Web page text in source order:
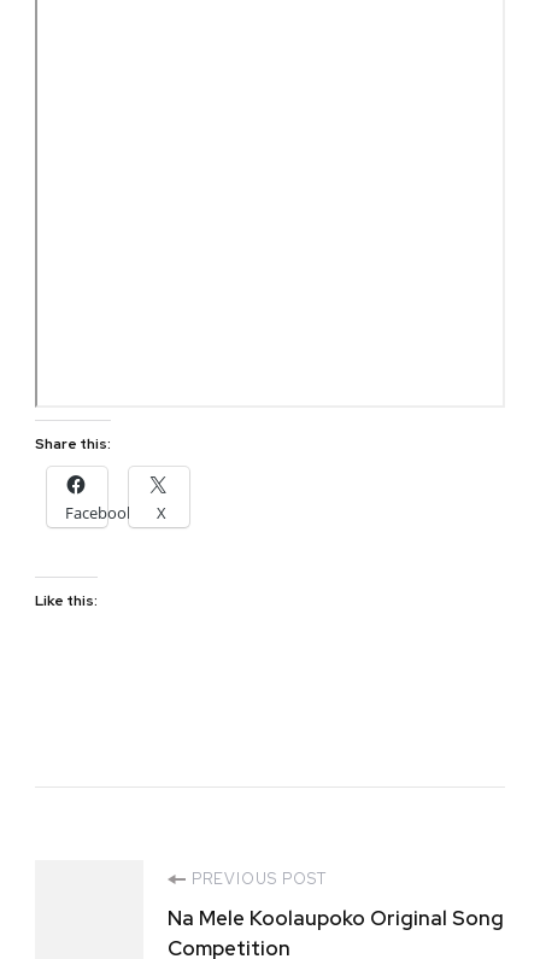
Share this:
Facebook X
Like this:
PREVIOUS POST
Na Mele Koolaupoko Original Song
Competition